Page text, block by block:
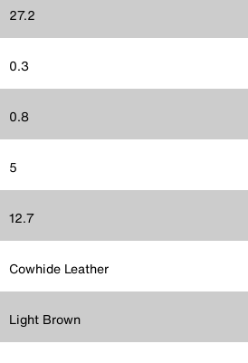
27.2
0.3
0.8
5
12.7
Cowhide Leather
Light Brown